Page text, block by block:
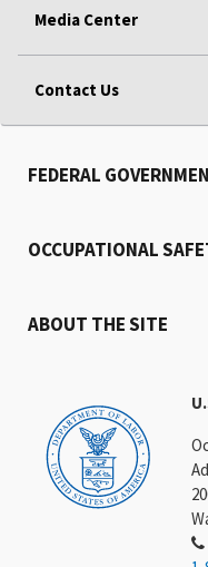
Media Center
Contact Us
FEDERAL
OCCUPATIONAL
ABOUT THE SITE